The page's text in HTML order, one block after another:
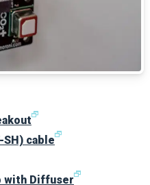
🗗
SH) cable🗗
with Diffuser🗗